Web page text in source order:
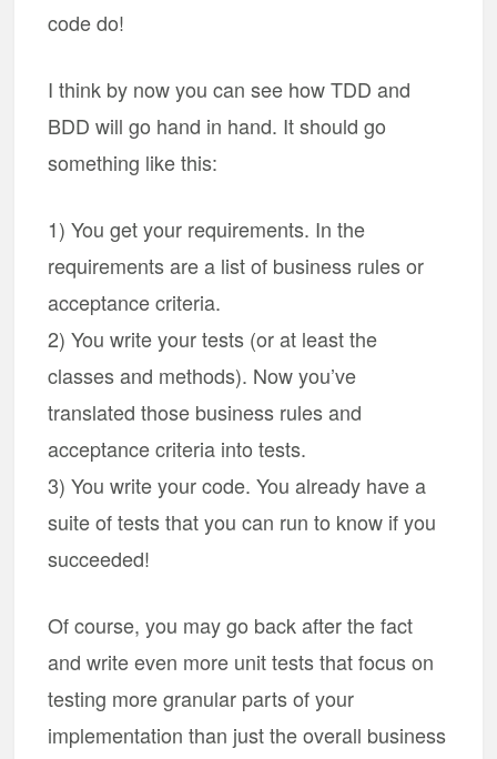
code do!
I think by now you can see how TDD and
BDD will go hand in hand. It should go
something like this:
1) You get your requirements. In the
requirements are a list of business rules or
acceptance criteria.
2) You write your tests (or at least the
classes and methods). Now you’ve
translated those business rules and
acceptance criteria into tests.
3) You write your code. You already have a
suite of tests that you can run to know if you
succeeded!
Of course, you may go back after the fact
and write even more unit tests that focus on
testing more granular parts of your
implementation than just the overall business